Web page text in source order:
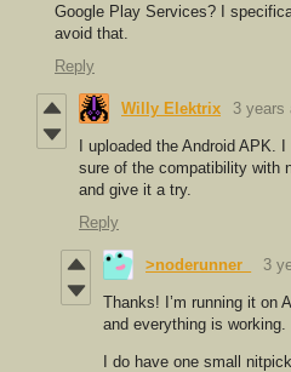
Google Play Services? I
avoid that.
Reply
Willy Elektrix 3 years
I uploaded the Android APK.
sure of the compatibility with
and give it a try.
Reply
>noderunner_ 3
Thanks! I’m running it on
and everything is working.
I do have one small